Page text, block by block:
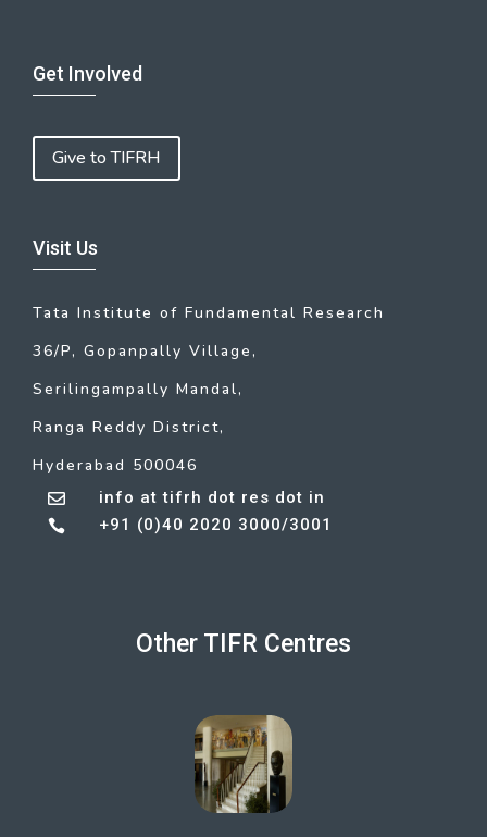
Get Involved
Give to TIFRH
Visit Us
Tata Institute of Fundamental Research
36/P, Gopanpally Village,
Serilingampally Mandal,
Ranga Reddy District,
Hyderabad 500046
 info at tifrh dot res dot in
 +91 (0)40 2020 3000/3001
Other TIFR Centres